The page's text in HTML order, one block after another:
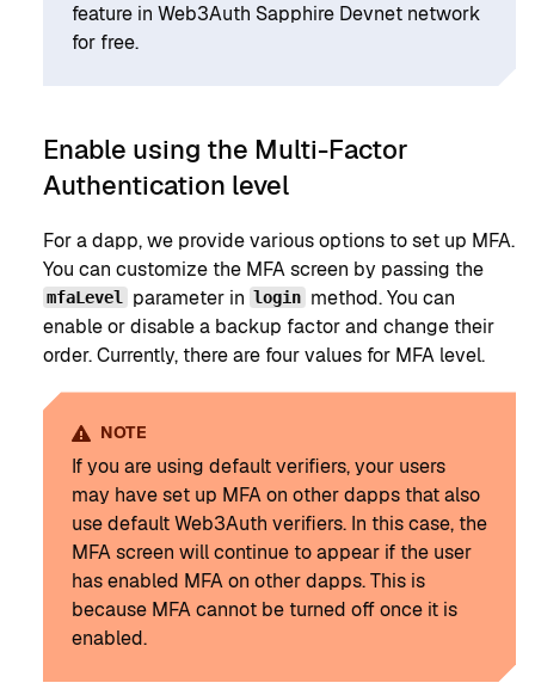
feature in Web3Auth Sapphire Devnet network
for free.
Enable using the Multi-Factor
Authentication level
For a dapp, we provide various options to set up MFA.
You can customize the MFA screen by passing the
mfaLevel parameter in login method. You can
enable or disable a backup factor and change their
order. Currently, there are four values for MFA level.
NOTE
If you are using default verifiers, your users
may have set up MFA on other dapps that also
use default Web3Auth verifiers. In this case, the
MFA screen will continue to appear if the user
has enabled MFA on other dapps. This is
because MFA cannot be turned off once it is
enabled.